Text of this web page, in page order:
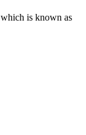
which is known as